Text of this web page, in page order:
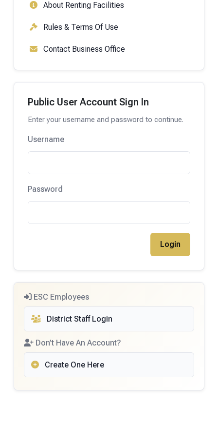
About Renting Facilities
Rules & Terms Of Use
Contact Business Office
Public User Account Sign In
Enter your username and password to continue.
Username
Password
ESC Employees
District Staff Login
Don’t Have An Account?
Create One Here